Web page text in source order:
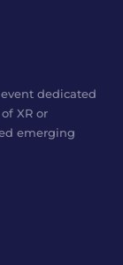
dedicated
XR or
emerging